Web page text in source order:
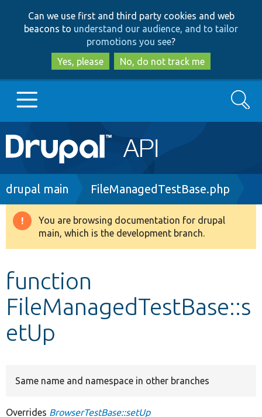
to
main
content
to
search
Can we use first and third party cookies and web
beacons to understand our audience, and to tailor
promotions you see?
Yes, please
No, do not track me
Main
navigation
Go to Drupal.org
Drupal 8+
Develop for Drupal
Search
Breadcrumb
drupal main FileManagedTestBase.php
Warning
message
You are browsing documentation for drupal
main, which is the development branch.
function
FileManagedTestBase::s
etUp
Same name and namespace in other branches
Overrides BrowserTestBase::setUp